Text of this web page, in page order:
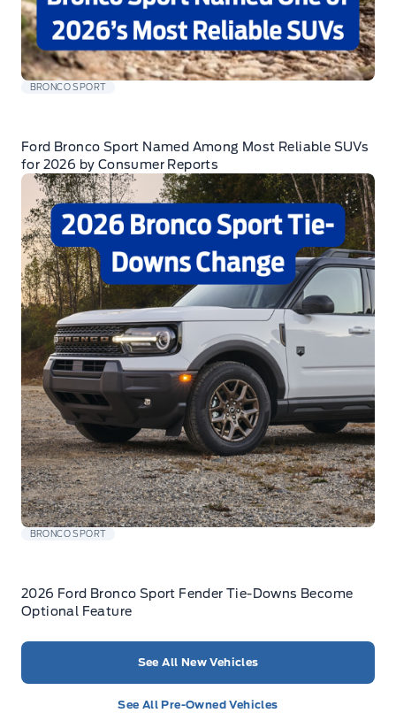
BRONCO SPORT
Ford Bronco Sport Named Among Most Reliable SUVs
for 2026 by Consumer Reports
BRONCO SPORT
2026 Ford Bronco Sport Fender Tie-Downs Become
Optional Feature
See All New Vehicles
See All Pre-Owned Vehicles